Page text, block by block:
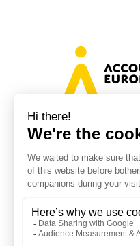
Avenue des
Belgium